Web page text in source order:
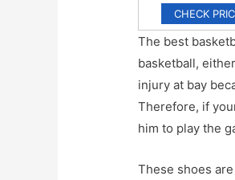
CHECK
The best
basketball,
injury at bay
Therefore, if
him to play the
These shoes